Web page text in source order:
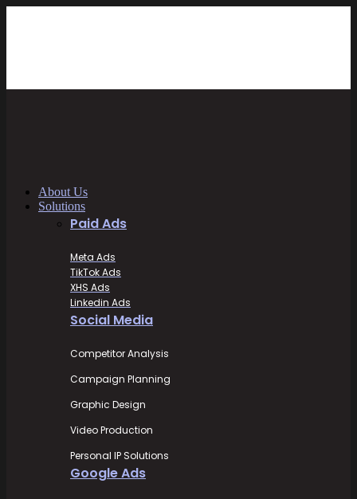
About Us
Solutions
Paid Ads
Meta Ads
TikTok Ads
XHS Ads
Linkedin Ads
Social Media
Competitor Analysis
Campaign Planning
Graphic Design
Video Production
Personal IP Solutions
Google Ads